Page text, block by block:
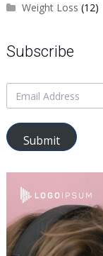
Weight Loss (12)
Subscribe
Submit